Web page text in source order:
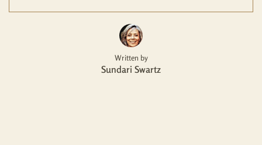
Written by
Sundari Swartz